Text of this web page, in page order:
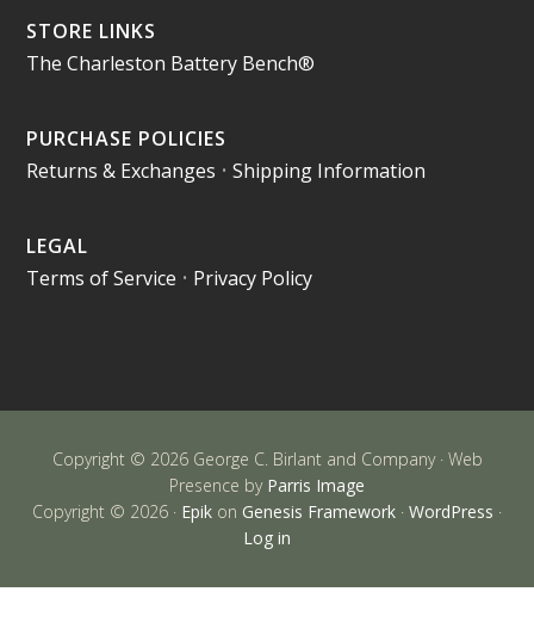
STORE LINKS
The Charleston Battery Bench®
PURCHASE POLICIES
Returns & Exchanges •Shipping Information
LEGAL
Terms of Service • Privacy Policy
Copyright © 2026 George C. Birlant and Company · Web
Presence by Parris Image
Copyright © 2026 · Epik on Genesis Framework · WordPress ·
Log in